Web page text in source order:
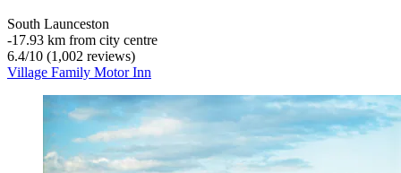
South Launceston
‐17.93 km from city centre
6.4/10 (1,002 reviews)
Village Family Motor Inn